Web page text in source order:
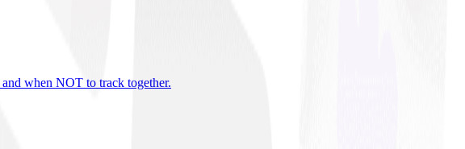
when NOT to track together.